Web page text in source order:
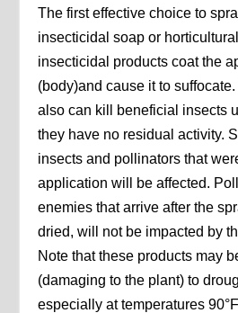
The first effective choice to
insecticidal soap or
insecticidal products coat the
(body)and cause it to
also can kill beneficial insects
they have no residual activity.
insects and pollinators that
application will be affected.
enemies that arrive after the
dried, will not be impacted by
Note that these products may
(damaging to the plant) to
especially at temperatures